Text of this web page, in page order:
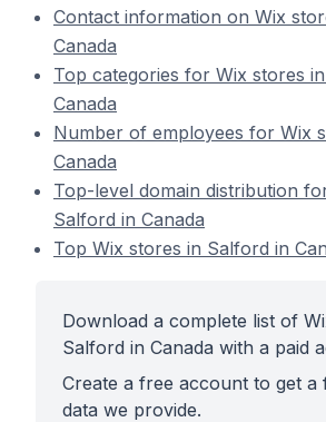
Contact information on Wix
Canada
Top categories for Wix stores
Canada
Number of employees for Wix
Canada
Top-level domain distribution
Salford in Canada
Top Wix stores in Salford in
Download a complete list of
Salford in Canada with a paid
Create a free account to get a
data we provide.